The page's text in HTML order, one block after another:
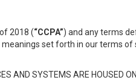
2018 (“CCPA”) and any terms
set forth in our terms of
AND SYSTEMS ARE HOUSED